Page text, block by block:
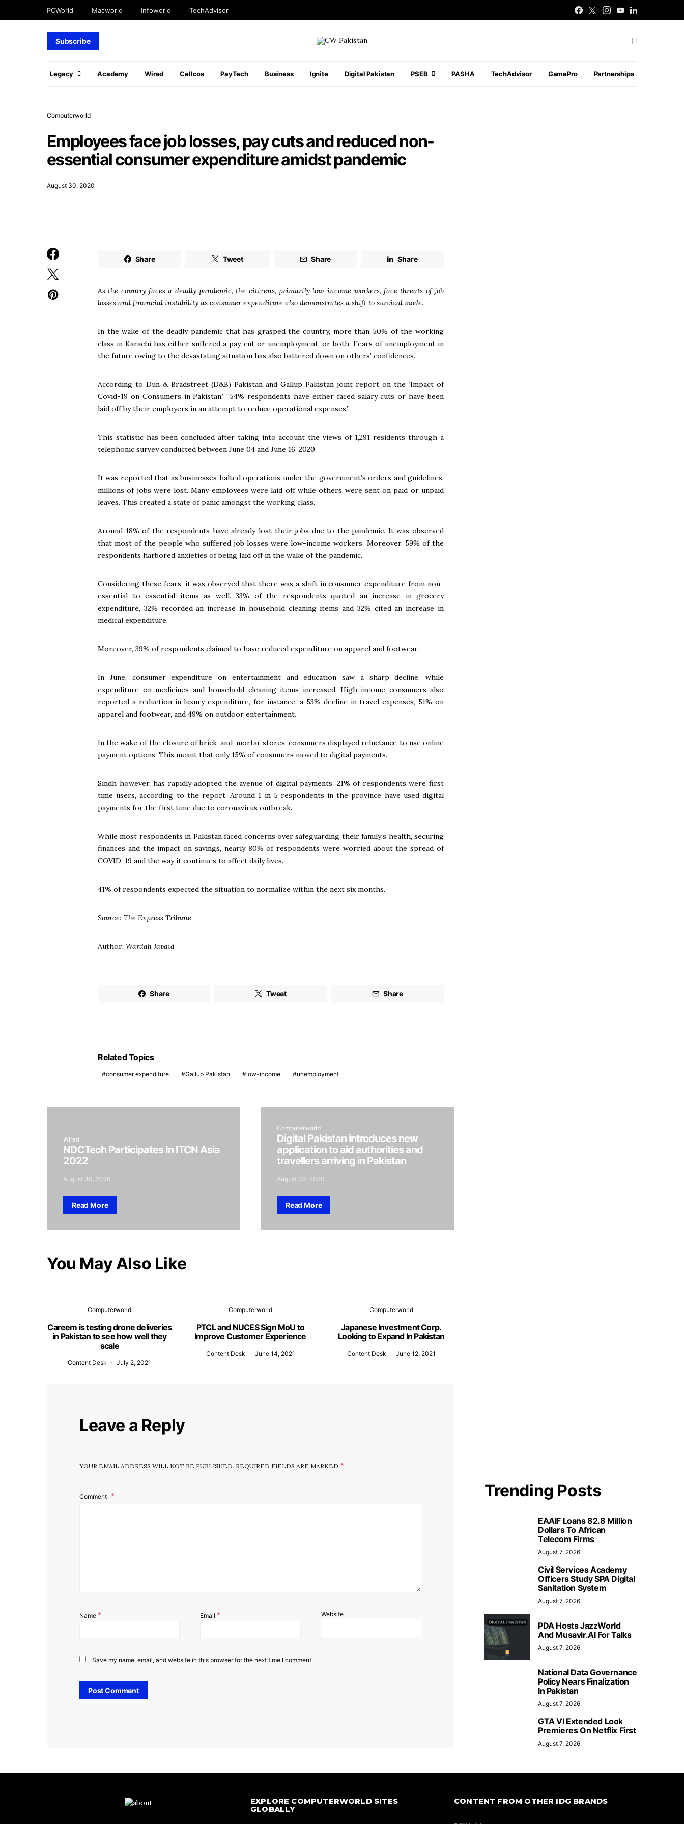
PCWorld Macworld Infoworld TechAdvisor
Subscribe
Legacy Academy Wired Cellcos PayTech Business Ignite Digital Pakistan PSEB PASHA TechAdvisor GamePro Partnerships
Computerworld
Employees face job losses, pay cuts and reduced non-
essential consumer expenditure amidst pandemic
August 30, 2020
Share Tweet Share Share
As the country faces a deadly pandemic, the citizens, primarily low-income workers, face threats of job
losses and financial instability as consumer expenditure also demonstrates a shift to survival mode.
In the wake of the deadly pandemic that has grasped the country, more than 50% of the working
class in Karachi has either suffered a pay cut or unemployment, or both. Fears of unemployment in
the future owing to the devastating situation has also battered down on others’ confidences.
According to Dun & Bradstreet (D&B) Pakistan and Gallup Pakistan joint report on the ‘Impact of
Covid-19 on Consumers in Pakistan,’ “54% respondents have either faced salary cuts or have been
laid off by their employers in an attempt to reduce operational expenses.”
This statistic has been concluded after taking into account the views of 1,291 residents through a
telephonic survey conducted between June 04 and June 16, 2020.
It was reported that as businesses halted operations under the government’s orders and guidelines,
millions of jobs were lost. Many employees were laid off while others were sent on paid or unpaid
leaves. This created a state of panic amongst the working class.
Around 18% of the respondents have already lost their jobs due to the pandemic. It was observed
that most of the people who suffered job losses were low-income workers. Moreover, 59% of the
respondents harbored anxieties of being laid off in the wake of the pandemic.
Considering these fears, it was observed that there was a shift in consumer expenditure from non-
essential to essential items as well. 33% of the respondents quoted an increase in grocery
expenditure, 32% recorded an increase in household cleaning items and 32% cited an increase in
medical expenditure.
Moreover, 39% of respondents claimed to have reduced expenditure on apparel and footwear.
In June, consumer expenditure on entertainment and education saw a sharp decline, while
expenditure on medicines and household cleaning items increased. High-income consumers also
reported a reduction in luxury expenditure, for instance, a 53% decline in travel expenses, 51% on
apparel and footwear, and 49% on outdoor entertainment.
In the wake of the closure of brick-and-mortar stores, consumers displayed reluctance to use online
payment options. This meant that only 15% of consumers moved to digital payments.
Sindh however, has rapidly adopted the avenue of digital payments. 21% of respondents were first
time users, according to the report. Around 1 in 5 respondents in the province have used digital
payments for the first time due to coronavirus outbreak.
While most respondents in Pakistan faced concerns over safeguarding their family’s health, securing
finances and the impact on savings, nearly 80% of respondents were worried about the spread of
COVID-19 and the way it continues to affect daily lives.
41% of respondents expected the situation to normalize within the next six months.
Source: The Express Tribune
Author: Wardah Javaid
Share Tweet Share
Related Topics
consumer expenditure Gallup Pakistan low-income unemployment
Wired
NDCTech Participates In ITCN Asia
2022
August 30, 2020
Read More
Computerworld
Digital Pakistan introduces new
application to aid authorities and
travellers arriving in Pakistan
August 30, 2020
Read More
You May Also Like
Computerworld
Careem is testing drone deliveries
in Pakistan to see how well they
scale
Content Desk July 2, 2021
Computerworld
PTCL and NUCES Sign MoU to
Improve Customer Experience
Content Desk June 14, 2021
Computerworld
Japanese Investment Corp.
Looking to Expand In Pakistan
Content Desk June 12, 2021
Leave a Reply
YOUR EMAIL ADDRESS WILL NOT BE PUBLISHED. REQUIRED FIELDS ARE MARKED *
Comment
Name * Email * Website
Save my name, email, and website in this browser for the next time I comment.
Trending Posts
EAAIF Loans 82.8 Million
Dollars To African
Telecom Firms
August 7, 2026
Civil Services Academy
Officers Study SPA Digital
Sanitation System
August 7, 2026
PDA Hosts JazzWorld
And Musavir.AI For Talks
August 7, 2026
National Data Governance
Policy Nears Finalization
In Pakistan
August 7, 2026
GTA VI Extended Look
Premieres On Netflix First
August 7, 2026
EXPLORE COMPUTERWORLD SITES
GLOBALLY
CONTENT FROM OTHER IDG BRANDS